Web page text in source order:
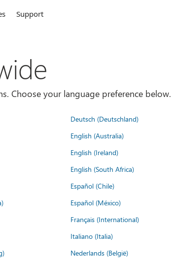
Support
Choose your language preference below.
Deutsch (Deutschland)
English (Australia)
English (Ireland)
English (South Africa)
Español (Chile)
Español (México)
Français (International)
Italiano (Italia)
Nederlands (België)